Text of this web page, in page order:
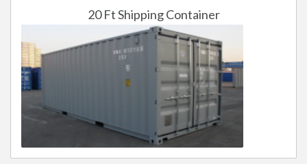
20 Ft Shipping Container